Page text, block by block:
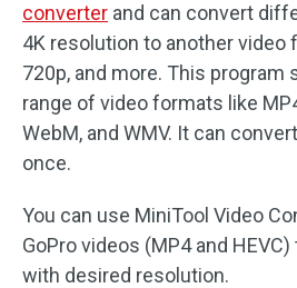
converter and can convert
4K resolution to another video
720p, and more. This program
range of video formats like
WebM, and WMV. It can
once.
You can use MiniTool Video
GoPro videos (MP4 and
with desired resolution.